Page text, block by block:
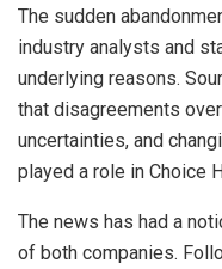
The sudden
industry analysts and
underlying reasons.
that disagreements
uncertainties, and
played a role in Choice
The news has had a
of both companies.